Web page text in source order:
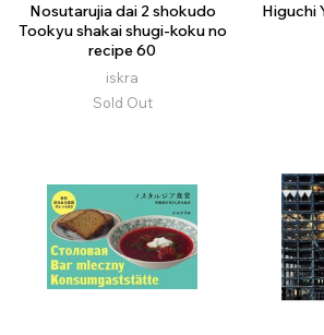
Nosutarujia dai 2 shokudo
Tookyu shakai shugi-koku no
recipe 60
iskra
Sold Out
Higuchi